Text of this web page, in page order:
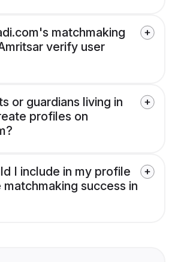
matchmaking
verify user
or guardians living in
profiles on
I include in my profile
success in